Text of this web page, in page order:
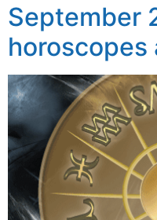
September
horoscopes